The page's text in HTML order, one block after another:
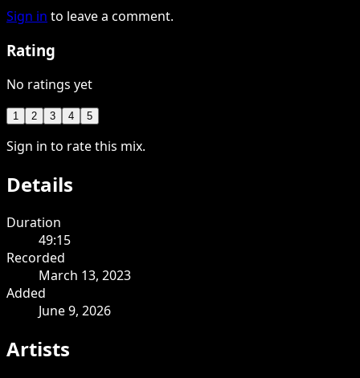
Sign in to leave a comment.
Rating
No ratings yet
1 2 3 4 5
Sign in to rate this mix.
Details
Duration
49:15
Recorded
March 13, 2023
Added
June 9, 2026
Artists